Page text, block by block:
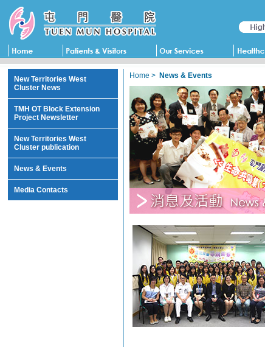
New Territories West
Cluster News
TMH OT Block Extension
Project Newsletter
New Territories West
Cluster publication
News & Events
Media Contacts
Home > News & Events